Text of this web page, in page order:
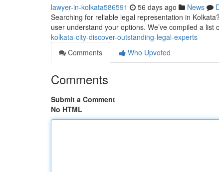
lawyer-in-kolkata586591 56 days ago News
Searching for reliable legal representation in
user understand your options. We’ve compiled a list
kolkata-city-discover-outstanding-legal-experts
Comments
Who Upvoted
Comments
Submit a Comment
No HTML